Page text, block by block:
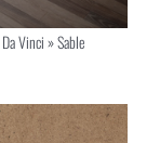
Da Vinci»Sable